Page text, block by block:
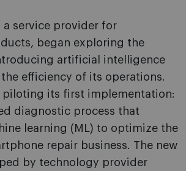
a service provider for
began exploring the
artificial intelligence
efficiency of its operations.
piloting its first implementation:
diagnostic process that
learning (ML) to optimize the
repair business. The new
by technology provider